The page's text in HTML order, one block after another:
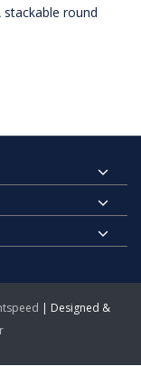
stackable round
| Designed &